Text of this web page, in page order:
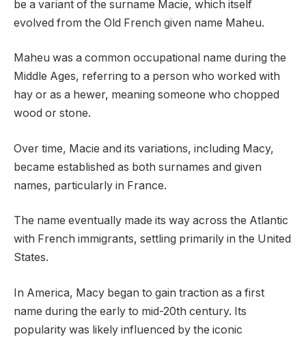
be a variant of the surname Macie, which itself
evolved from the Old French given name Maheu.
Maheu was a common occupational name during the
Middle Ages, referring to a person who worked with
hay or as a hewer, meaning someone who chopped
wood or stone.
Over time, Macie and its variations, including Macy,
became established as both surnames and given
names, particularly in France.
The name eventually made its way across the Atlantic
with French immigrants, settling primarily in the United
States.
In America, Macy began to gain traction as a first
name during the early to mid-20th century. Its
popularity was likely influenced by the iconic